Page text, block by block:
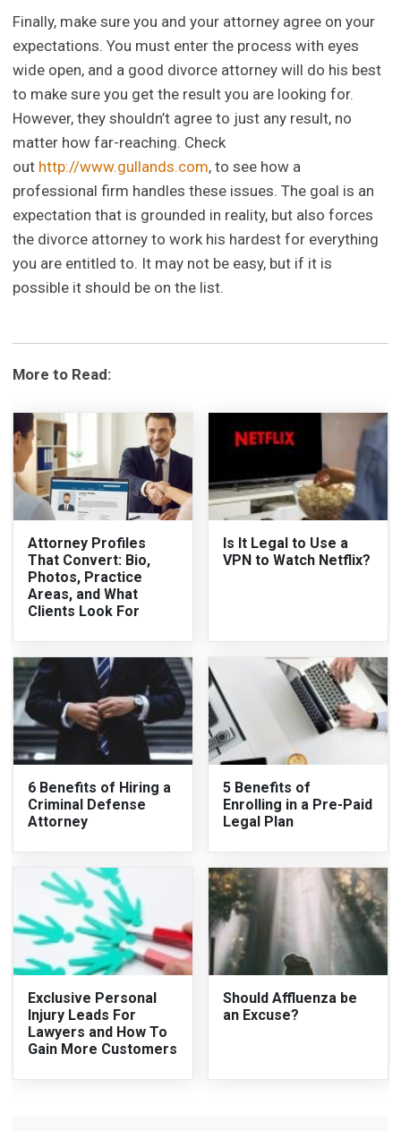
Finally, make sure you and your attorney agree on your
expectations. You must enter the process with eyes
wide open, and a good divorce attorney will do his best
to make sure you get the result you are looking for.
However, they shouldn’t agree to just any result, no
matter how far-reaching. Check
out http://www.gullands.com, to see how a
professional firm handles these issues. The goal is an
expectation that is grounded in reality, but also forces
the divorce attorney to work his hardest for everything
you are entitled to. It may not be easy, but if it is
possible it should be on the list.
More to Read:
Attorney Profiles
That Convert: Bio,
Photos, Practice
Areas, and What
Clients Look For
Is It Legal to Use a
VPN to Watch Netflix?
6 Benefits of Hiring a
Criminal Defense
Attorney
5 Benefits of
Enrolling in a Pre-Paid
Legal Plan
Exclusive Personal
Injury Leads For
Lawyers and How To
Gain More Customers
Should Affluenza be
an Excuse?